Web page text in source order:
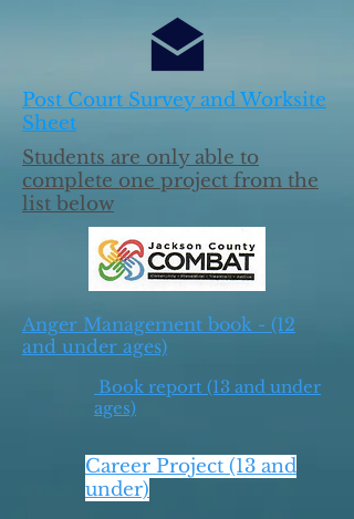
Post Court Survey and Worksite
Sheet
Students are only able to
complete one project from the
list below
Anger Management book - (12
and under ages)
Book report (13 and under
ages)
Career Project (13 and
under)